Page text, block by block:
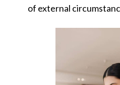
of external